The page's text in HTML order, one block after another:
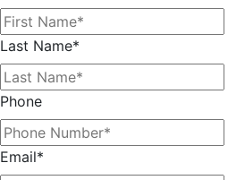
Last Name*
Phone
Email*